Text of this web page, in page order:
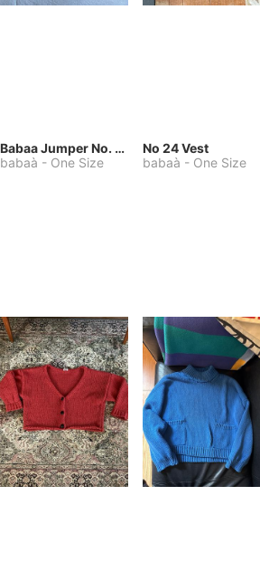
Babaa Jumper No. 75, wool, in Winterskies
babaà - One Size
No 24 Vest
babaà - One Size